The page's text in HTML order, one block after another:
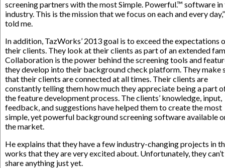
screening partners with the most Simple. Powerful.™ software in
industry. This is the mission that we focus on each and every
told me.
In addition, TazWorks’ 2013 goal is to exceed the expectations
their clients. They look at their clients as part of an extended
Collaboration is the power behind the screening tools and
they develop into their background check platform. They make
that their clients are connected at all times. Their clients are
constantly telling them how much they appreciate being a part
the feature development process. The clients’ knowledge, input,
feedback, and suggestions have helped them to create the most
simple, yet powerful background screening software available
the market.
He explains that they have a few industry-changing projects in
works that they are very excited about. Unfortunately, they can’t
share anything just yet.